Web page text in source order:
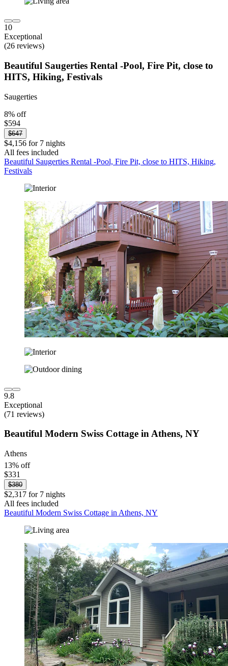
10
Exceptional
(26 reviews)
Beautiful Saugerties Rental -Pool, Fire Pit, close to
HITS, Hiking, Festivals
Saugerties
8% off
$594
$647
$4,156 for 7 nights
All fees included
Beautiful Saugerties Rental -Pool, Fire Pit, close to HITS, Hiking,
Festivals
9.8
Exceptional
(71 reviews)
Beautiful Modern Swiss Cottage in Athens, NY
Athens
13% off
$331
$380
$2,317 for 7 nights
All fees included
Beautiful Modern Swiss Cottage in Athens, NY